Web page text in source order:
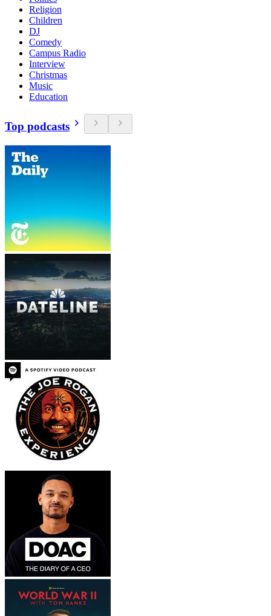
Religion
Children
DJ
Comedy
Campus Radio
Interview
Christmas
Music
Education
Top podcasts